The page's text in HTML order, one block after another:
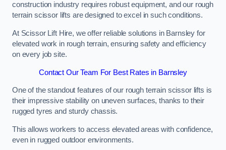
construction industry requires robust equipment, and our rough
terrain scissor lifts are designed to excel in such conditions.
At Scissor Lift Hire, we offer reliable solutions in Barnsley for
elevated work in rough terrain, ensuring safety and efficiency
on every job site.
Contact Our Team For Best Rates in Barnsley
One of the standout features of our rough terrain scissor lifts is
their impressive stability on uneven surfaces, thanks to their
rugged tyres and sturdy chassis.
This allows workers to access elevated areas with confidence,
even in rugged outdoor environments.